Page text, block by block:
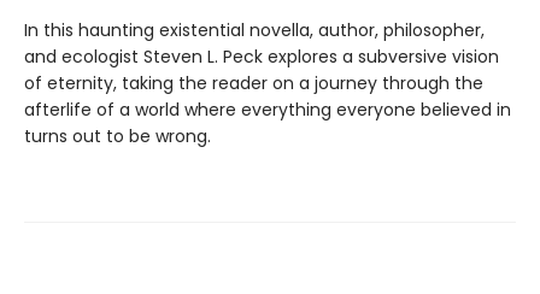
In this haunting existential novella, author, philosopher,
and ecologist Steven L. Peck explores a subversive vision
of eternity, taking the reader on a journey through the
afterlife of a world where everything everyone believed in
turns out to be wrong.